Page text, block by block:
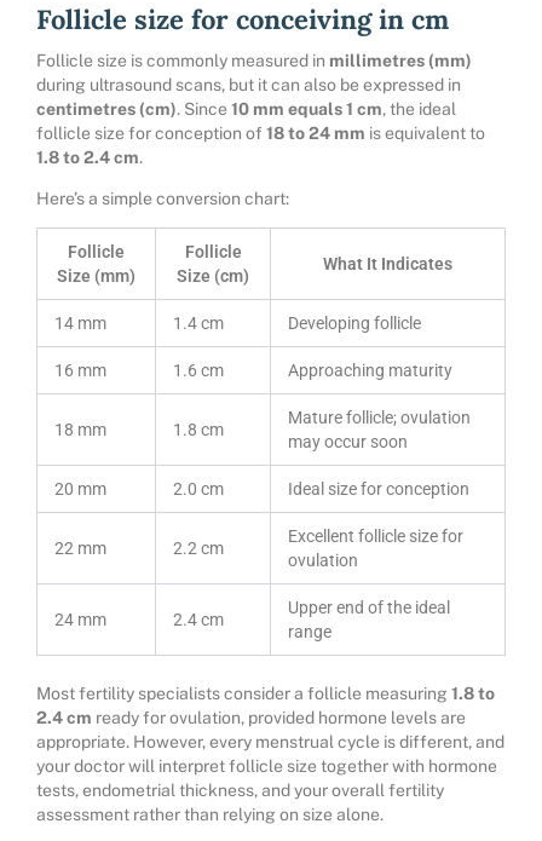
Follicle size for conceiving in cm
Follicle size is commonly measured in millimetres (mm)
during ultrasound scans, but it can also be expressed in
centimetres (cm). Since 10 mm equals 1 cm, the ideal
follicle size for conception of 18 to 24 mm is equivalent to
1.8 to 2.4 cm.
Here’s a simple conversion chart:
Follicle
Size (mm)
Follicle
Size (cm)
What It Indicates
14 mm 1.4 cm Developing follicle
16 mm 1.6 cm Approaching maturity
18 mm 1.8 cm
Mature follicle; ovulation
may occur soon
20 mm 2.0 cm Ideal size for conception
22 mm 2.2 cm
Excellent follicle size for
ovulation
24 mm 2.4 cm
Upper end of the ideal
range
Most fertility specialists consider a follicle measuring 1.8 to
2.4 cm ready for ovulation, provided hormone levels are
appropriate. However, every menstrual cycle is different, and
your doctor will interpret follicle size together with hormone
tests, endometrial thickness, and your overall fertility
assessment rather than relying on size alone.